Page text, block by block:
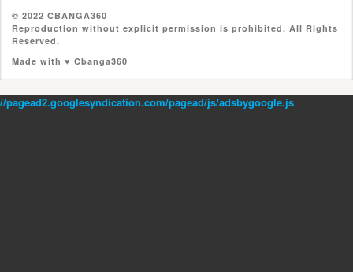
© 2022 CBANGA360
Reproduction without explicit permission is prohibited. All Rights
Reserved.
Made with ♥ Cbanga360
//pagead2.googlesyndication.com/pagead/js/adsbygoogle.js